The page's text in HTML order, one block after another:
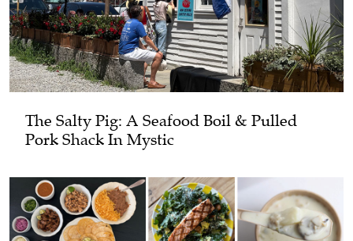
The Salty Pig: A Seafood Boil & Pulled
Pork Shack In Mystic